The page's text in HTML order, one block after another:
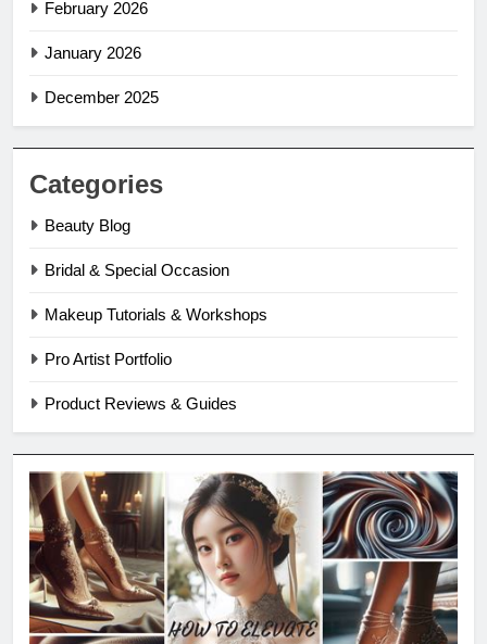
February 2026
January 2026
December 2025
Categories
Beauty Blog
Bridal & Special Occasion
Makeup Tutorials & Workshops
Pro Artist Portfolio
Product Reviews & Guides